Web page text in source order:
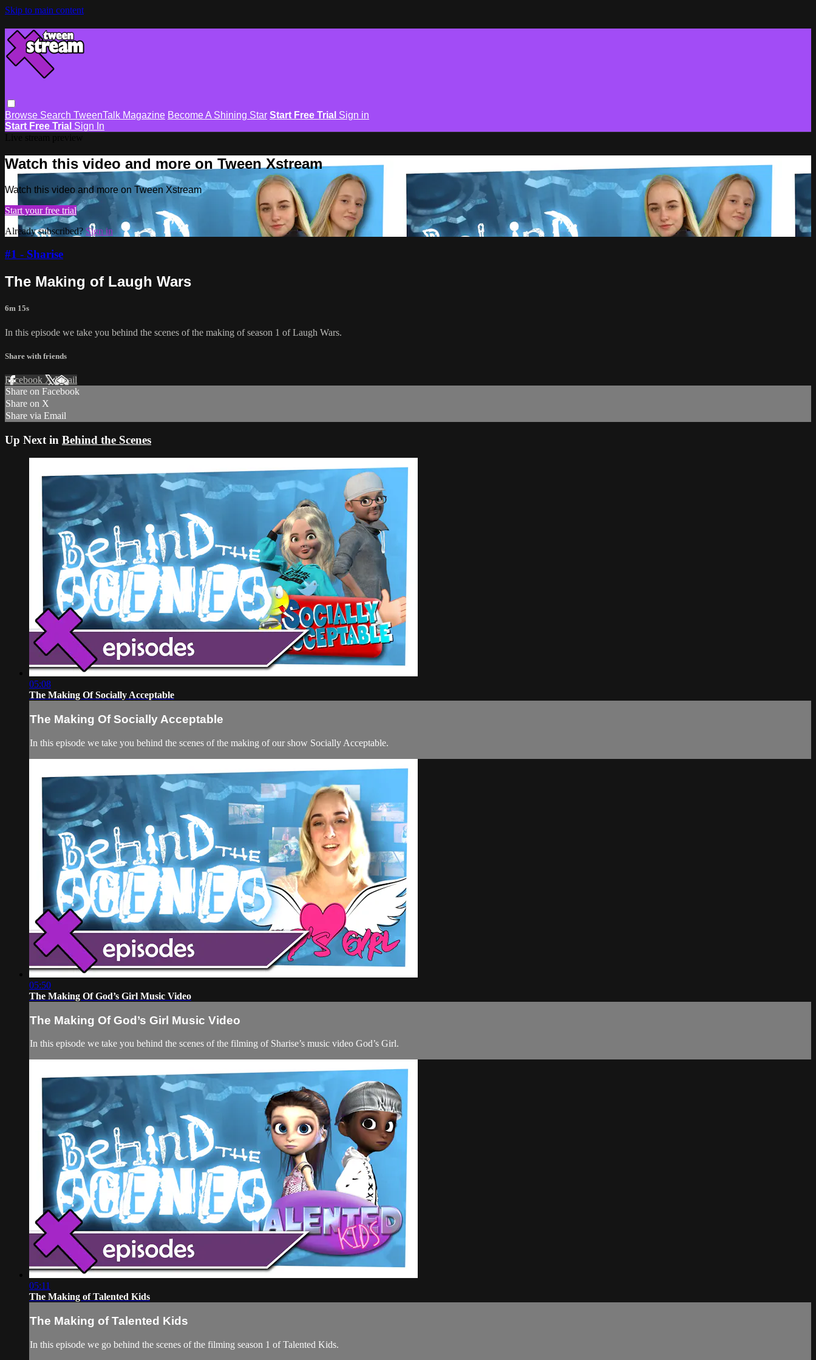
Skip to main content
Browse Search TweenTalk Magazine Become A Shining Star Start Free Trial Sign in
Start Free Trial Sign In
Watch this video and more on Tween Xstream
Watch this video and more on Tween Xstream
Start your free trial
Already subscribed?Sign in
#1 - Sharise
The Making of Laugh Wars
6m 15s
In this episode we take you behind the scenes of the making of season 1 of Laugh Wars.
Share with friends
Facebook XEmail
Share on Facebook
Share on X
Share via Email
Up Next in Behind the Scenes
05:08
The Making Of Socially Acceptable
The Making Of Socially Acceptable
In this episode we take you behind the scenes of the making of our show Socially Acceptable.
05:50
The Making Of God’s Girl Music Video
The Making Of God’s Girl Music Video
In this episode we take you behind the scenes of the filming of Sharise’s music video God’s Girl.
05:11
The Making of Talented Kids
The Making of Talented Kids
In this episode we go behind the scenes of the filming season 1 of Talented Kids.